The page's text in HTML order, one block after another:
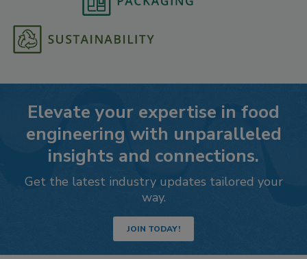
Elevate your expertise in food
engineering with unparalleled
insights and connections.
Get the latest industry updates tailored your
way.
JOIN TODAY!